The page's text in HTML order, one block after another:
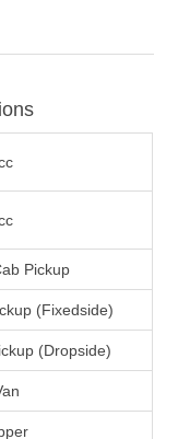
Pickup
(Fixedside)
(Dropside)